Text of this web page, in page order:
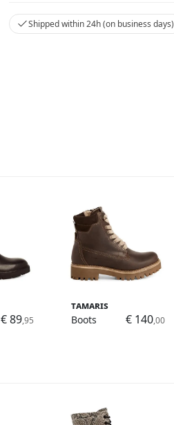
Shipped within 24h (on business days)
€ 89,95
Tamaris
Boots
€ 140,00